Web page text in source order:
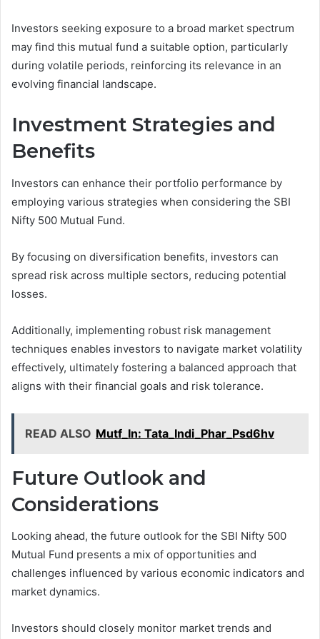
Investors seeking exposure to a broad market spectrum
may find this mutual fund a suitable option, particularly
during volatile periods, reinforcing its relevance in an
evolving financial landscape.
Investment Strategies and
Benefits
Investors can enhance their portfolio performance by
employing various strategies when considering the SBI
Nifty 500 Mutual Fund.
By focusing on diversification benefits, investors can
spread risk across multiple sectors, reducing potential
losses.
Additionally, implementing robust risk management
techniques enables investors to navigate market volatility
effectively, ultimately fostering a balanced approach that
aligns with their financial goals and risk tolerance.
READ ALSO Mutf_In: Tata_Indi_Phar_Psd6hv
Future Outlook and
Considerations
Looking ahead, the future outlook for the SBI Nifty 500
Mutual Fund presents a mix of opportunities and
challenges influenced by various economic indicators and
market dynamics.
Investors should closely monitor market trends and